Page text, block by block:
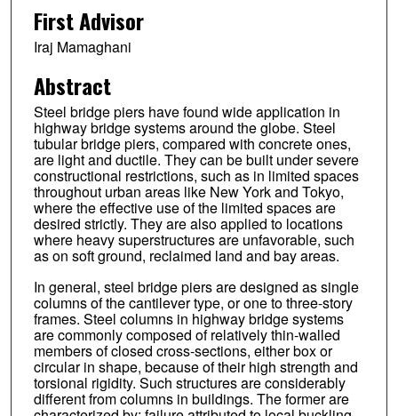
First Advisor
Iraj Mamaghani
Abstract
Steel bridge piers have found wide application in
highway bridge systems around the globe. Steel
tubular bridge piers, compared with concrete ones,
are light and ductile. They can be built under severe
constructional restrictions, such as in limited spaces
throughout urban areas like New York and Tokyo,
where the effective use of the limited spaces are
desired strictly. They are also applied to locations
where heavy superstructures are unfavorable, such
as on soft ground, reclaimed land and bay areas.
In general, steel bridge piers are designed as single
columns of the cantilever type, or one to three-story
frames. Steel columns in highway bridge systems
are commonly composed of relatively thin-walled
members of closed cross-sections, either box or
circular in shape, because of their high strength and
torsional rigidity. Such structures are considerably
different from columns in buildings. The former are